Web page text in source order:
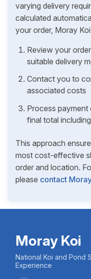
varying delivery
calculated
your order, Moray
Review your
suitable delivery
Contact you to
associated costs
Process
final total
This approach
most cost-effective
order and location.
please contact
Moray Koi
National Koi and Pond
Experience